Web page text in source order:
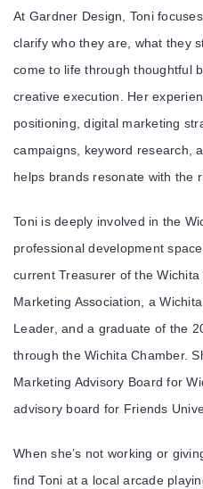
At Gardner Design, Toni
clarify who they are, what they
come to life through thoughtful
creative execution. Her
positioning, digital marketing
campaigns, keyword research,
helps brands resonate with the
Toni is deeply involved in the
professional development
current Treasurer of theWichita
Marketing Association, a
Leader, and a graduate of the
through theWichita Chamber.
Marketing Advisory Board for
advisory board for Friends
When she’s not working or
find Toni at a local arcade